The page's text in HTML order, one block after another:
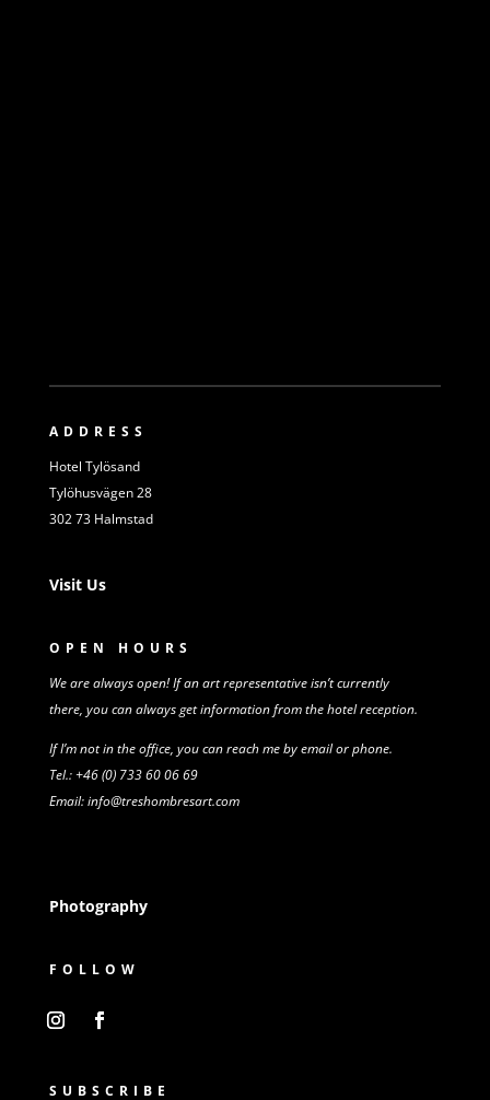
ADDRESS
Hotel Tylösand
Tylöhusvägen 28
302 73 Halmstad
Visit Us
OPEN HOURS
We are always open! If an art representative isn’tcurrently
there, you can always get information fromthehotel reception.
If I’m not in the office, you can reach me by email or phone.
Tel.: +46 (0) 733 60 06 69
Email: info@treshombresart.com
Photography
FOLLOW
SUBSCRIBE